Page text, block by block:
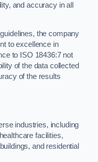
and accuracy in all
the company
to excellence in
to ISO 18436:7 not
of the data collected
of the results
industries, including
facilities,
and residential